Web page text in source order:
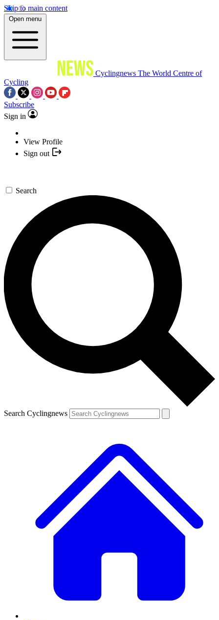
Skip to main content
Open menu
Cyclingnews The World Centre of
Cycling
Subscribe
Sign in
View Profile
Sign out
Search
Search Cyclingnews